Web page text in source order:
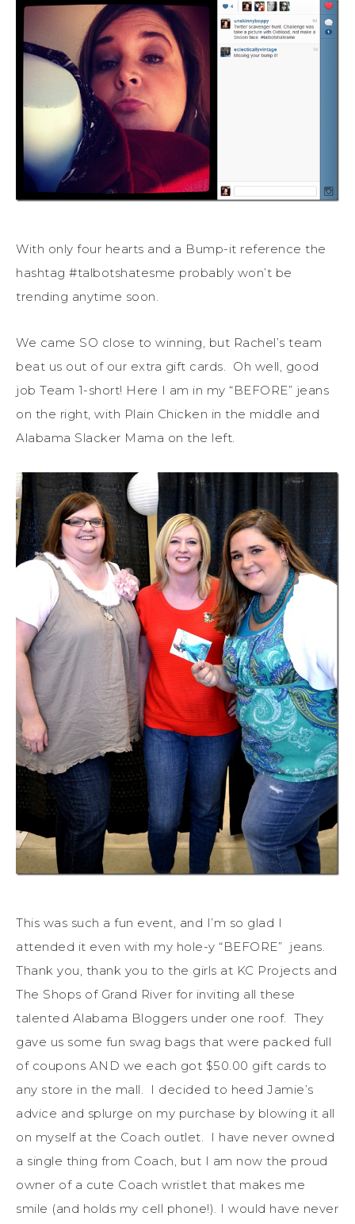
With only four hearts and a Bump-it reference the
hashtag #talbotshatesme probably won’t be
trending anytime soon.
We came SO close to winning, but Rachel’s team
beat us out of our extra gift cards. Oh well, good
job Team 1-short! Here I am in my “BEFORE” jeans
on the right, with Plain Chicken in the middle and
Alabama Slacker Mama on the left.
This was such a fun event, and I’m so glad I
attended it even with my hole-y “BEFORE” jeans.
Thank you, thank you to the girls at KC Projects and
The Shops of Grand River for inviting all these
talented Alabama Bloggers under one roof. They
gave us some fun swag bags that were packed full
of coupons AND we each got $50.00 gift cards to
any store in the mall. I decided to heed Jamie’s
advice and splurge on my purchase by blowing it all
on myself at the Coach outlet. I have never owned
a single thing from Coach, but I am now the proud
owner of a cute Coach wristlet that makes me
smile (and holds my cell phone!). I would have never